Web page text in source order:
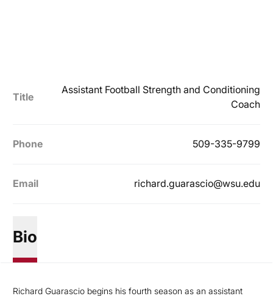
Title
Assistant Football Strength and Conditioning
Coach
Phone 509-335-9799
Email richard.guarascio@wsu.edu
Bio
Richard Guarascio begins his fourth season as an assistant